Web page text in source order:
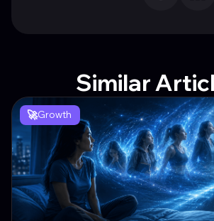
Similar
🚀Growth